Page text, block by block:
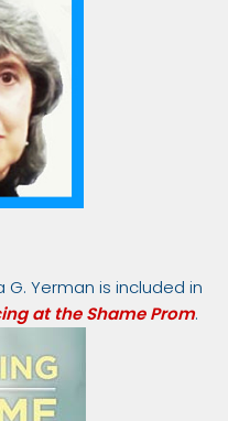
G. Yerman is included in
at the Shame Prom.